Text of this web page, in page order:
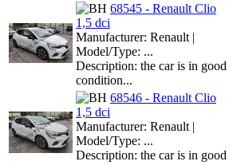
68545 - Renault Clio
1,5 dci
Manufacturer: Renault |
Model/Type: ...
Description: the car is in good
condition...
68546 - Renault Clio
1,5 dci
Manufacturer: Renault |
Model/Type: ...
Description: the car is in good